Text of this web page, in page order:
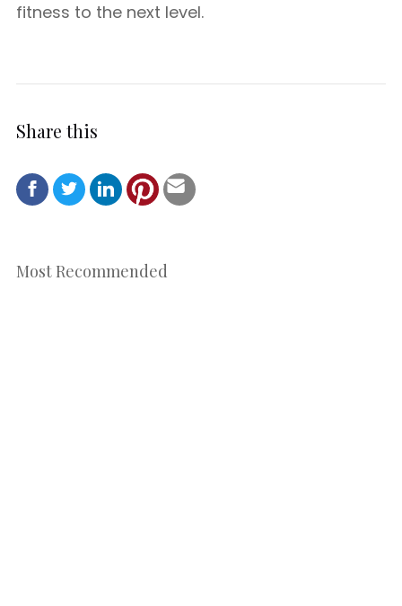
fitness to the next level.
Share this
Most Recommended